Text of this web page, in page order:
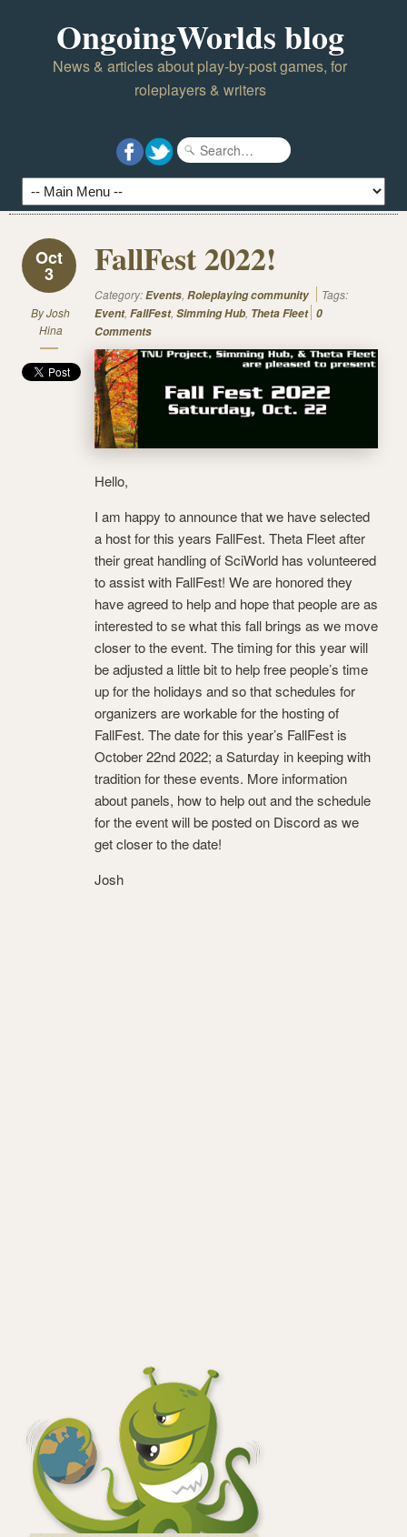
OngoingWorlds blog
News & articles about play-by-post games, for
roleplayers & writers
Oct
3
ByJosh
Hina
FallFest 2022!
Category:Events, Roleplaying community
Tags:
Event, FallFest, Simming Hub, Theta Fleet 0
Comments
Hello,
I am happy to announce that we have selected
a host for this years FallFest. Theta Fleet after
their great handling of SciWorld has volunteered
to assist with FallFest! We are honored they
have agreed to help and hope that people are as
interested to se what this fall brings as we move
closer to the event. The timing for this year will
be adjusted a little bit to help free people’s time
up for the holidays and so that schedules for
organizers are workable for the hosting of
FallFest. The date for this year’s FallFest is
October 22nd 2022; a Saturday in keeping with
tradition for these events. More information
about panels, how to help out and the schedule
for the event will be posted on Discord as we
get closer to the date!
Josh